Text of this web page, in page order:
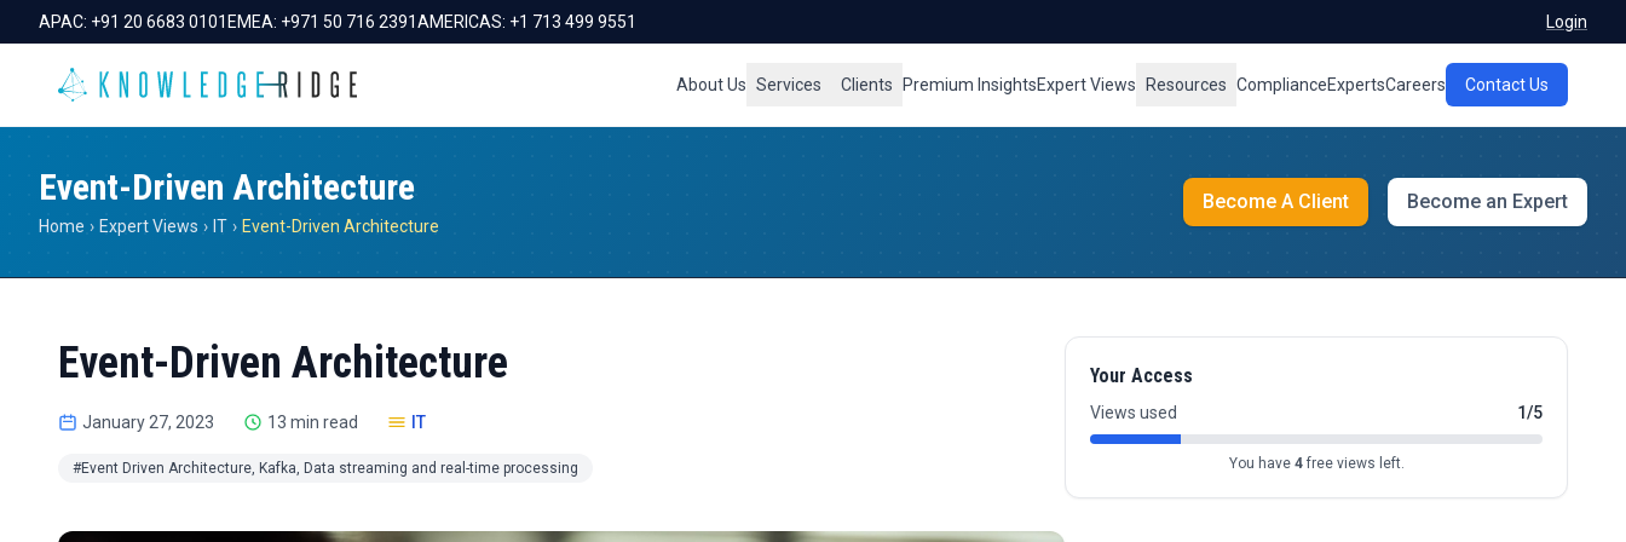
APAC: +91 20 6683 0101 EMEA: +971 50 716 2391AMERICAS: +1 713 499 9551 Login
About Us Services Clients Premium InsightsExpert Views Resources ComplianceExpertsCareers Contact Us
Event-Driven Architecture
Home › Expert Views › IT › Event-Driven Architecture
Become A Client Become an Expert
Event-Driven Architecture
January 27, 2023 13 min read IT
#Event Driven Architecture, Kafka, Data streaming and real-time processing
Your Access
Views used 1/5
You have 4free views left.